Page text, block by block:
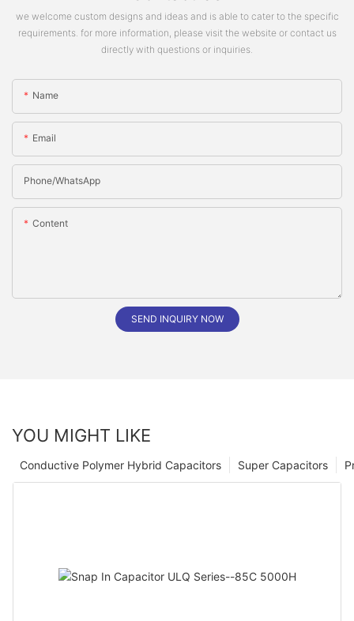
we welcome custom designs and ideas and is able to cater to the specific
requirements. for more information, please visit the website or contact us
directly with questions or inquiries.
Name
Email
Phone/whatsApp
Content
SEND INQUIRY NOW
YOU MIGHT LIKE
Super Capacitors
Conductive Polymer Hybrid Capacitors